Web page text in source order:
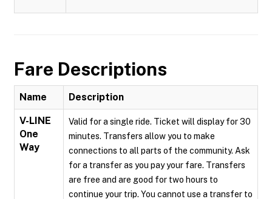
Fare Descriptions
Name Description
V-LINE
One
Way
Valid for a single ride. Ticket will display for 30
minutes. Transfers allow you to make
connections to all parts of the community. Ask
for a transfer as you pay your fare. Transfers
are free and are good for two hours to
continue your trip. You cannot use a transfer to